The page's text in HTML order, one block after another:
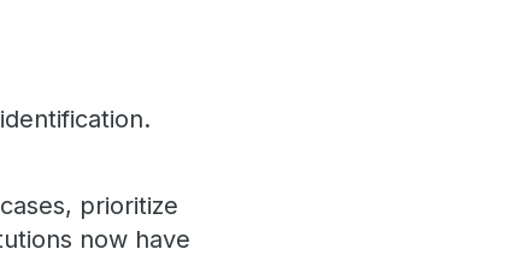
prioritize
now have